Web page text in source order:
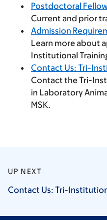
Postdoctoral
Current and prior
Admission
Learn more about
Institutional
Contact Us: Tri-
Contact the Tri-
in Laboratory
MSK.
UP NEXT
Contact Us: Tri-